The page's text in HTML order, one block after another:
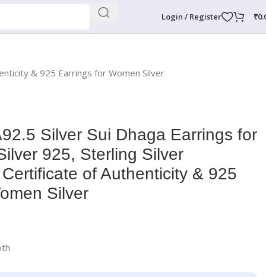
Login / Register ₹
& 925 Earrings for Women Silver
Silver Sui Dhaga Earrings for
925, Sterling Silver
of Authenticity & 925
Silver